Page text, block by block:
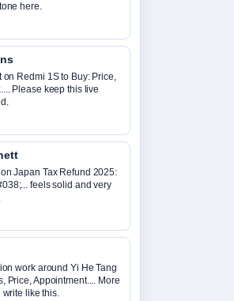
here.
on Redmi 1S to Buy: Price,
Please keep this live
Japan Tax Refund 2025:
feels solid and very
work around Yi He Tang
Price, Appointment.... More
like this.